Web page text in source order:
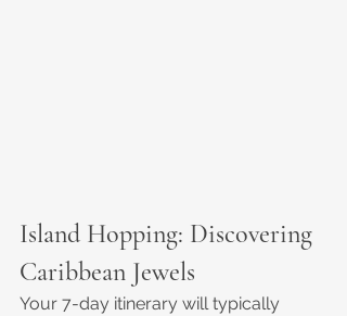
Island Hopping: Discovering
Caribbean Jewels
Your 7-day itinerary will typically